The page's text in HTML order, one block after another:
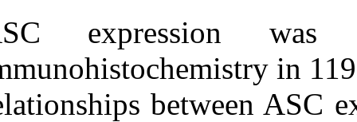
ASC
relationships
carcinoma. ۱. ۱۳۹۰; ۴ (۴)
http://idai.ir/article-۱-۱۶۶۲-
fa.html